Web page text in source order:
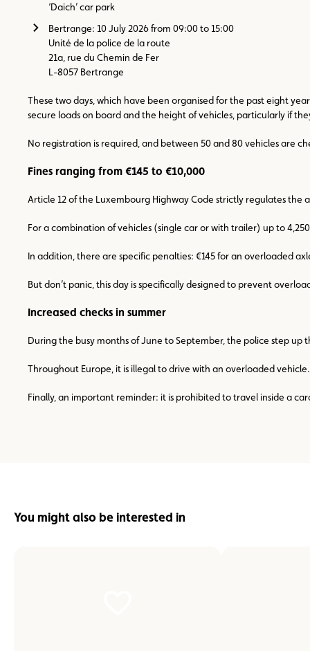
‘Daich’ car park
Bertrange: 10 July 2026 from 09:00 to 15:00
Unité de la police de la route
21a, rue du Chemin de Fer
L-8057 Bertrange
These two days, which have been organised for the past eight
secure loads on board and the height of vehicles, particularly if
No registration is required, and between 50 and 80 vehicles are
Fines ranging from €145 to €10,000
Article 12 of the Luxembourg Highway Code strictly regulates the
For a combination of vehicles (single car or with trailer) up to
In addition, there are specific penalties: €145 for an overloaded
But don’t panic, this day is specifically designed to prevent
Increased checks in summer
During the busy months of June to September, the police step
Throughout Europe, it is illegal to drive with an overloaded
Finally, an important reminder: it is prohibited to travel inside a
You might also be interested in